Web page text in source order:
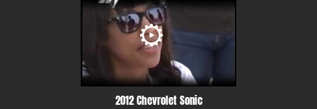
2012 Chevrolet Sonic